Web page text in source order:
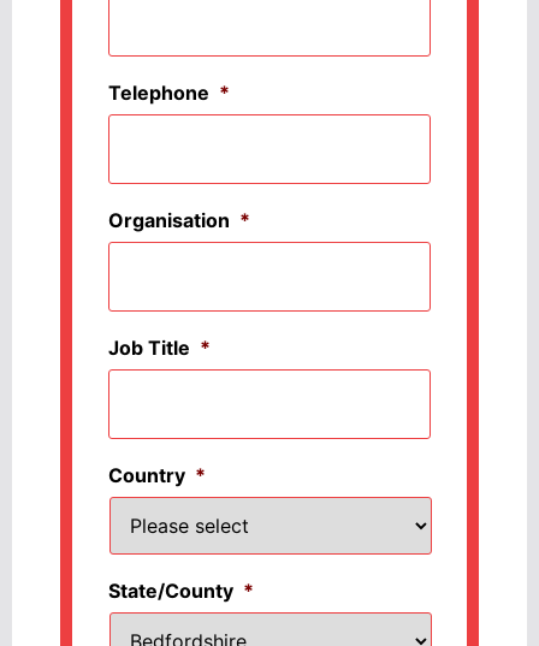
Telephone *
Organisation *
Job Title *
Country *
State/County *